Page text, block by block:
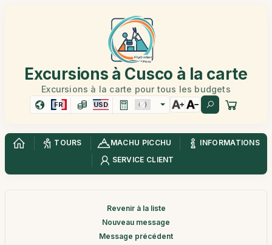
Excursions à Cusco à la carte
Excursions à la carte pour tous les budgets
FR USD
TOURS MACHU PICCHU
INFORMATIONS
SERVICE CLIENT
Revenir à la liste
Nouveau message
Message précédent